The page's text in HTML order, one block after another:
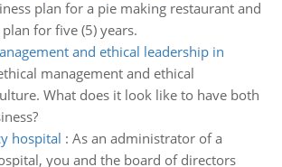
plan for a pie making restaurant and
for five (5) years.
and ethical leadership in
management and ethical
What does it look like to have both
hospital : As an administrator of a
you and the board of directors